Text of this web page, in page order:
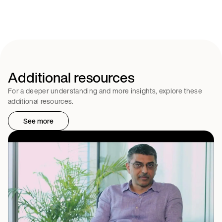
Additional resources
For a deeper understanding and more insights, explore these
additional resources.
See more